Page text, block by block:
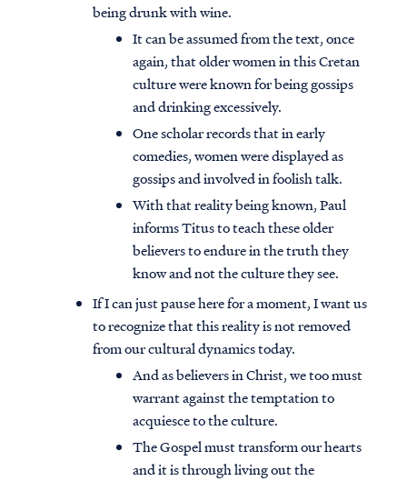
being drunk with wine.
It can be assumed from the text, once
again, that older women in this Cretan
culture were known for being gossips
and drinking excessively.
One scholar records that in early
comedies, women were displayed as
gossips and involved in foolish talk.
With that reality being known, Paul
informs Titus to teach these older
believers to endure in the truth they
know and not the culture they see.
If I can just pause here for a moment, I want us
to recognize that this reality is not removed
from our cultural dynamics today.
And as believers in Christ, we too must
warrant against the temptation to
acquiesce to the culture.
The Gospel must transform our hearts
and it is through living out the